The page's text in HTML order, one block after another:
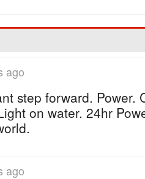
ago
step forward. Power.
on water. 24hr
ago